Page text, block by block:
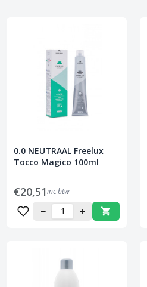
0.0 NEUTRAAL Freelux
Tocco Magico 100ml
€20,51inc btw
− +